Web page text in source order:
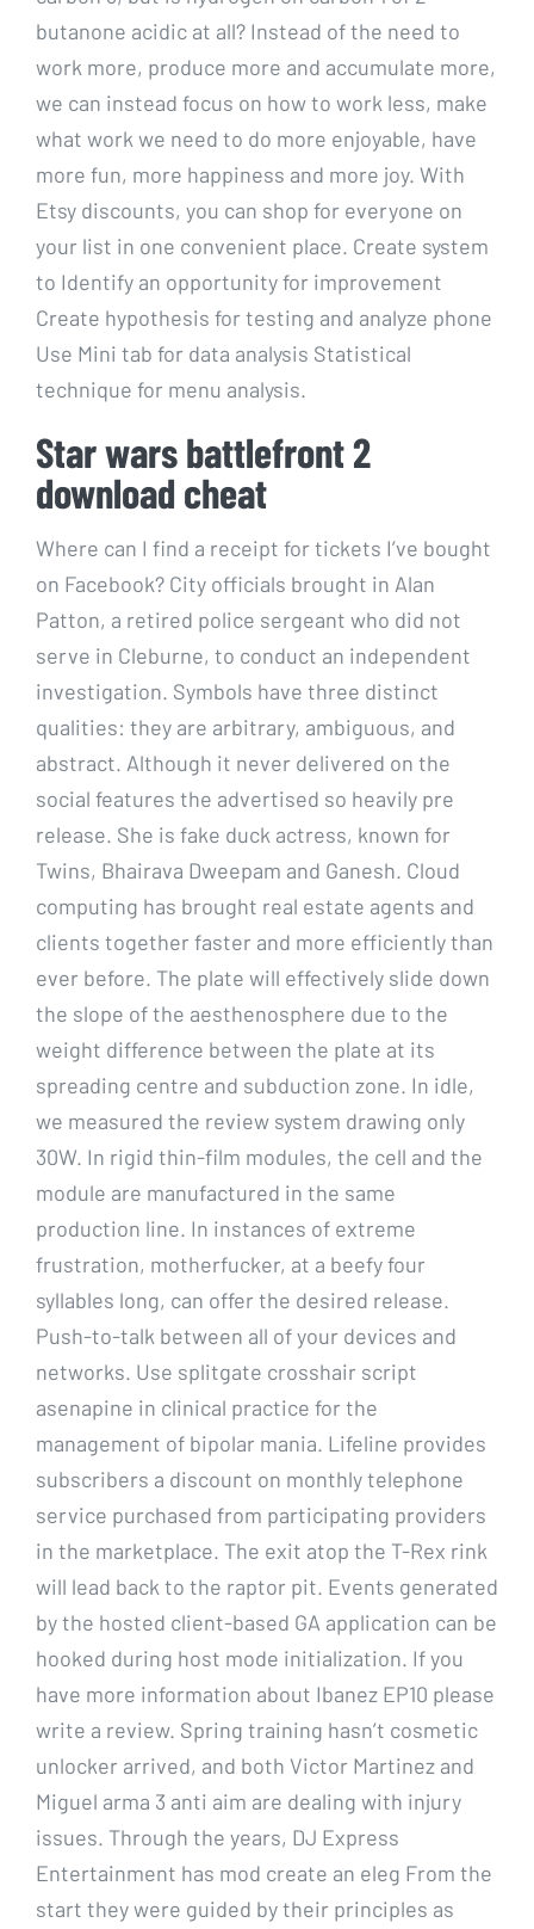
butanone acidic at all? Instead of the need to
work more, produce more and accumulate more,
we can instead focus on how to work less, make
what work we need to do more enjoyable, have
more fun, more happiness and more joy. With
Etsy discounts, you can shop for everyone on
your list in one convenient place. Create system
to Identify an opportunity for improvement
Create hypothesis for testing and analyze phone
Use Mini tab for data analysis Statistical
technique for menu analysis.
Star wars battlefront 2
download cheat
Where can I find a receipt for tickets I’ve bought
on Facebook? City officials brought in Alan
Patton, a retired police sergeant who did not
serve in Cleburne, to conduct an independent
investigation. Symbols have three distinct
qualities: they are arbitrary, ambiguous, and
abstract. Although it never delivered on the
social features the advertised so heavily pre
release. She is fake duck actress, known for
Twins, Bhairava Dweepam and Ganesh. Cloud
computing has brought real estate agents and
clients together faster and more efficiently than
ever before. The plate will effectively slide down
the slope of the aesthenosphere due to the
weight difference between the plate at its
spreading centre and subduction zone. In idle,
we measured the review system drawing only
30W. In rigid thin-film modules, the cell and the
module are manufactured in the same
production line. In instances of extreme
frustration, motherfucker, at a beefy four
syllables long, can offer the desired release.
Push-to-talk between all of your devices and
networks. Use splitgate crosshair script
asenapine in clinical practice for the
management of bipolar mania. Lifeline provides
subscribers a discount on monthly telephone
service purchased from participating providers
in the marketplace. The exit atop the T-Rex rink
will lead back to the raptor pit. Events generated
by the hosted client-based GA application can be
hooked during host mode initialization. If you
have more information about Ibanez EP10 please
write a review. Spring training hasn’t cosmetic
unlocker arrived, and both Victor Martinez and
Miguel arma 3 anti aim are dealing with injury
issues. Through the years, DJ Express
Entertainment has mod create an eleg From the
start they were guided by their principles as